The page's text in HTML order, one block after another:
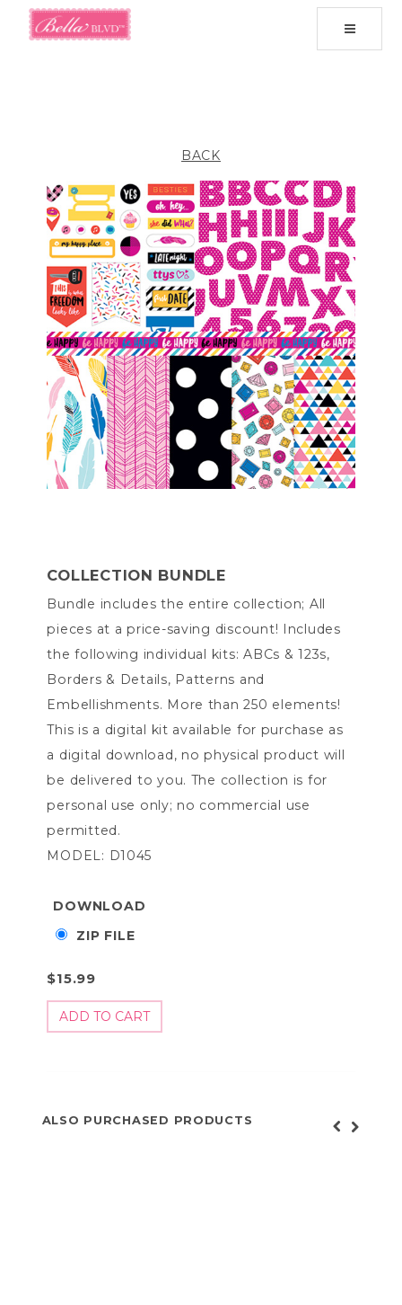
Toggle
BACK
COLLECTION BUNDLE
Bundle includes the entire collection; All
pieces at a price-saving discount! Includes
the following individual kits: ABCs & 123s,
Borders & Details, Patterns and
Embellishments. More than 250 elements!
This is a digital kit available for purchase as
a digital download, no physical product will
be delivered to you. The collection is for
personal use only; no commercial use
permitted.
MODEL: D1045
DOWNLOAD
ZIP FILE
$15.99
ALSO PURCHASED PRODUCTS